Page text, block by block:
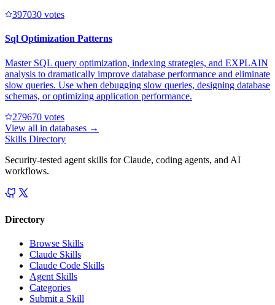
397030 votes
Sql Optimization Patterns
Master SQL query optimization, indexing strategies, and EXPLAIN
analysis to dramatically improve database performance and eliminate
slow queries. Use when debugging slow queries, designing database
schemas, or optimizing application performance.
279670 votes
View all in databases →
Skills Directory
Security-tested agent skills for Claude, coding agents, and AI
workflows.
Directory
Browse Skills
Claude Skills
Claude Code Skills
Agent Skills
Categories
Submit a Skill